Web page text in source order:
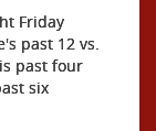
Friday
past 12 vs.
past four
six